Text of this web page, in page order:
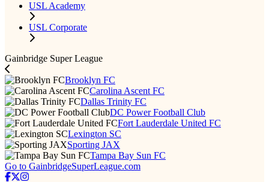
USL Academy
USL Corporate
Gainbridge Super League
Brooklyn FC
Carolina Ascent FC
Dallas Trinity FC
DC Power Football Club
Fort Lauderdale United FC
Lexington SC
Sporting JAX
Tampa Bay Sun FC
Go to GainbridgeSuperLeague.com